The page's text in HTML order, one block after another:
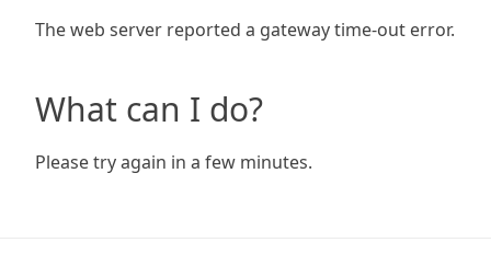
The web server reported a gateway time-out error.
What can I do?
Please try again in a few minutes.